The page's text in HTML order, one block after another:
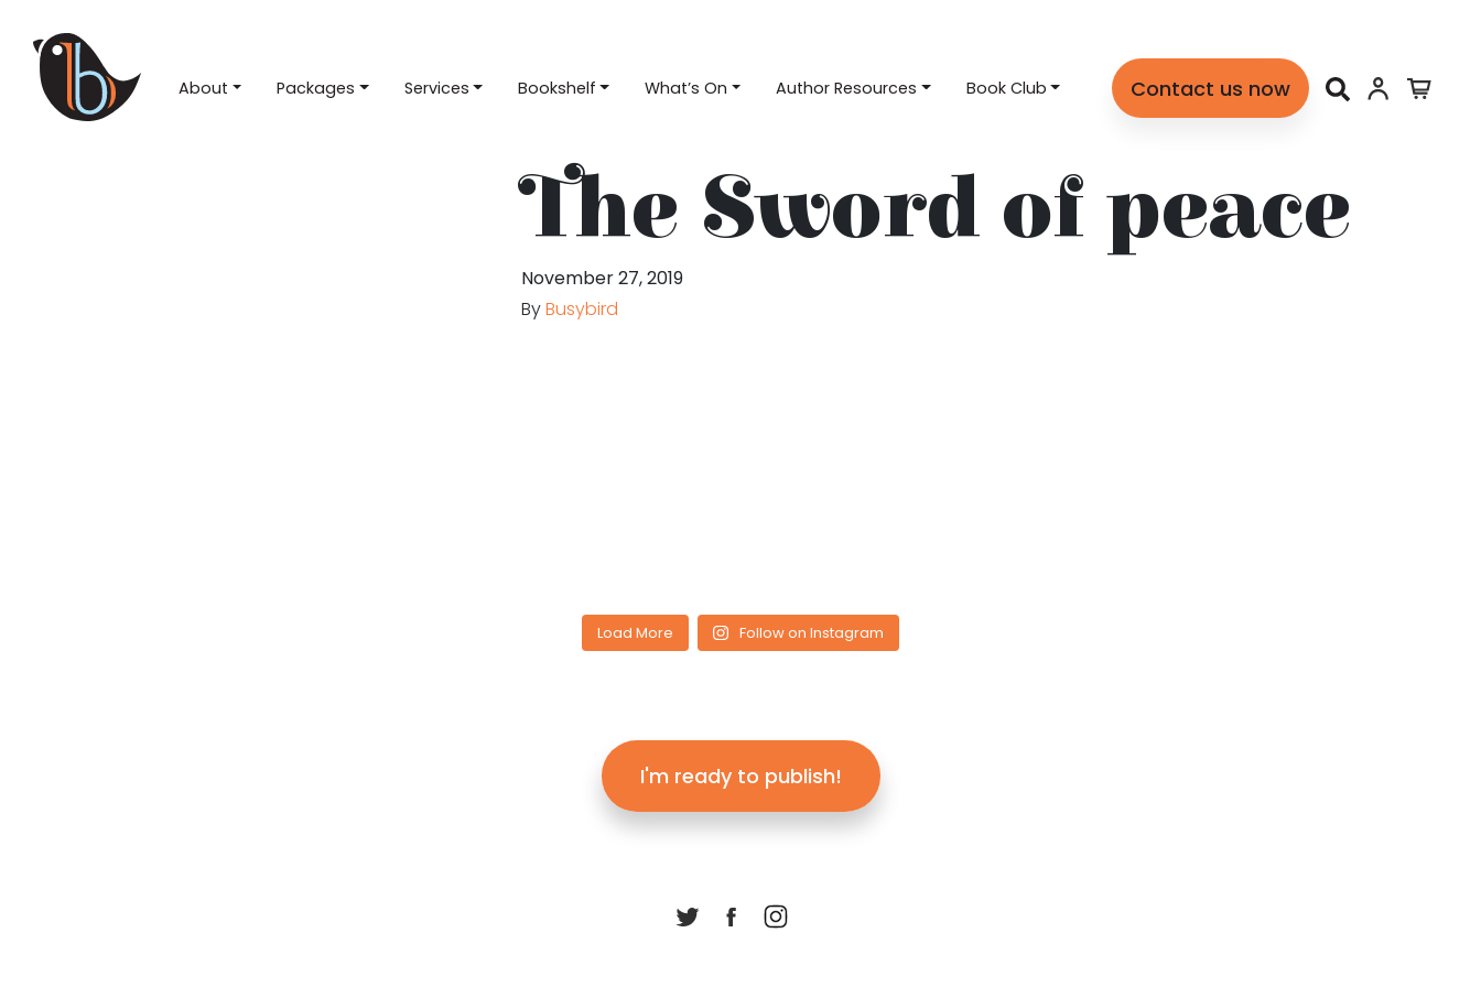
About Packages Services Bookshelf What’s On Author Resources Book Club Contact us now
The Sword of peace
November 27, 2019
ByBusybird
Load More Follow on Instagram
I'm ready to publish!